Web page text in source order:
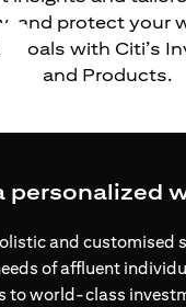
opens in a new tab
and protect your
goals with Citi’s
and Products.
personalized
and customised
of affluent
to world-class